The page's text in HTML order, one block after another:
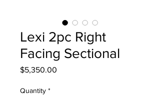
Lexi 2pc Right
Facing Sectional
$5,350.00
Quantity *